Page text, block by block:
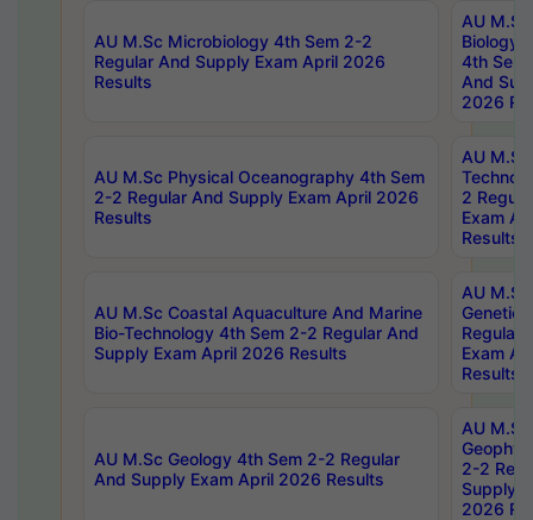
AU M.Sc Microbiology 4th Sem 2-2
Regular And Supply Exam April 2026
Results
AU
Biology
4th Sem
And
2026
AU M.Sc Physical Oceanography 4th Sem
2-2 Regular And Supply Exam April 2026
Results
AU
2
Exam
Results
AU M.Sc Coastal Aquaculture And Marine
Bio-Technology 4th Sem 2-2 Regular And
Supply Exam April 2026 Results
AU
Regular
Exam
Results
AU M.Sc Geology 4th Sem 2-2 Regular
And Supply Exam April 2026 Results
AU
2-2
Supply
2026